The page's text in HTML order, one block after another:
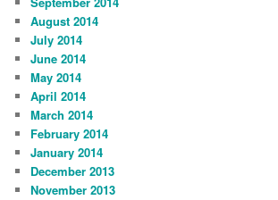
August 2014
July 2014
June 2014
May 2014
April 2014
March 2014
February 2014
January 2014
December 2013
November 2013